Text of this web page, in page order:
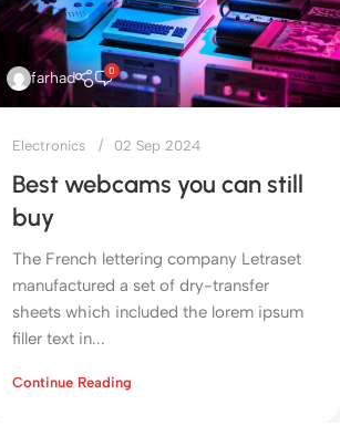
farhad 0
Electronics 02 Sep 2024
Best webcams you can still
buy
The French lettering company Letraset
manufactured a set of dry-transfer
sheets which included the lorem ipsum
filler text in...
Continue Reading